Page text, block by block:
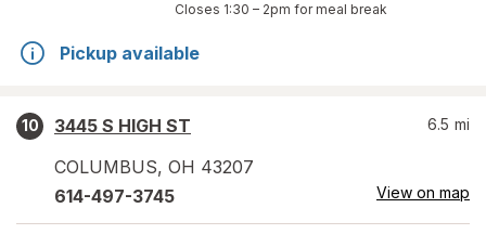
Closes 1:30 – 2pm for meal break
Pickup available
10
3445 S HIGH ST
COLUMBUS, OH 43207
6.5 mi
614-497-3745 View on map